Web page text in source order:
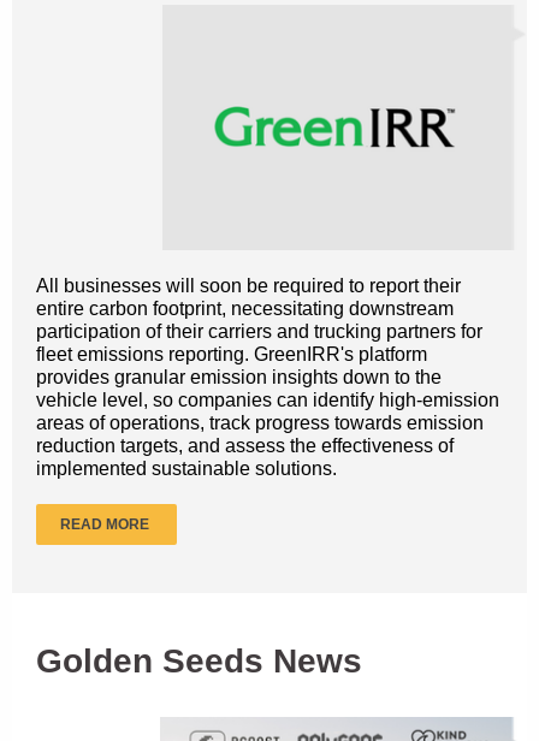
All businesses will soon be required to report their
entire carbon footprint, necessitating downstream
participation of their carriers and trucking partners for
fleet emissions reporting. GreenIRR's platform
provides granular emission insights down to the
vehicle level, so companies can identify high-emission
areas of operations, track progress towards emission
reduction targets, and assess the effectiveness of
implemented sustainable solutions.
READ MORE
Golden Seeds News